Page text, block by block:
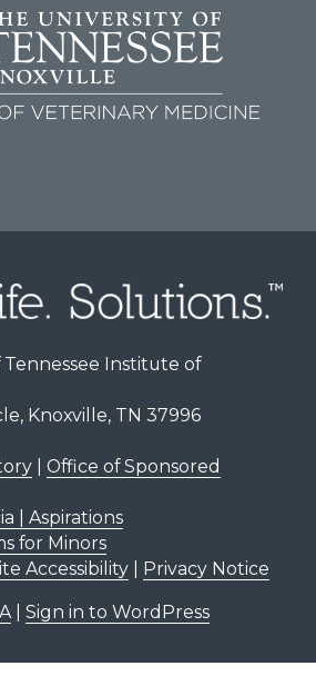
Institute of
Knoxville, TN 37996
| Office of Sponsored
| Aspirations
for Minors
Accessibility| Privacy Notice
| Sign in to WordPress